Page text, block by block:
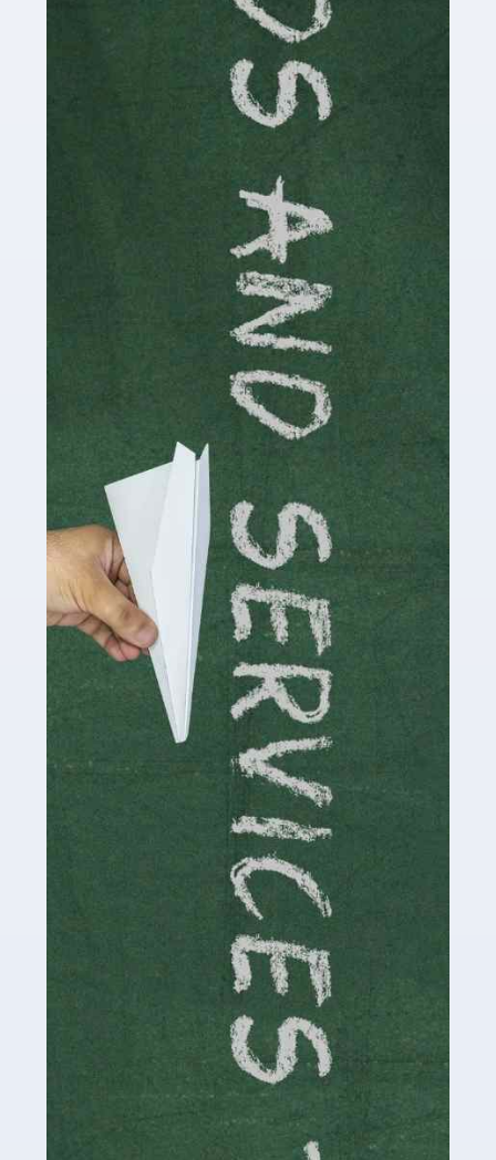
Accountants For Cryptocurrency
Are you a budding cryptocurrency investor or an
established digital asset trader? If so, Auditox
cryptocurrency enthusiasts like you are indispensable.
Whether you're a solo […]
Accountants For Care Homes
If you are a care home manager or owner in the UK, you
know the multitude of challenges you face every day in
delivering the highest standard of service to […]
Read more
Accountants For Influencers
Social media influencers have taken the 'online world'
by storm in the past decade or so, and this is now a
multi-billion pound industry. With the advent of TikTok
and […]
Read more
Accountants For Traders
Are you a trader or involved with the buying and selling
of assets in the financial market? This is a highly
pressurised industry, which means many professionals
don’t have much […]
Accountants For Childminders
Childminding is a rewarding career for those with the
necessary dedication, enthusiasm and skills. It can also
be stressful, as there's a great deal of responsibility
involved in looking after […]
Accountants For Solicitors